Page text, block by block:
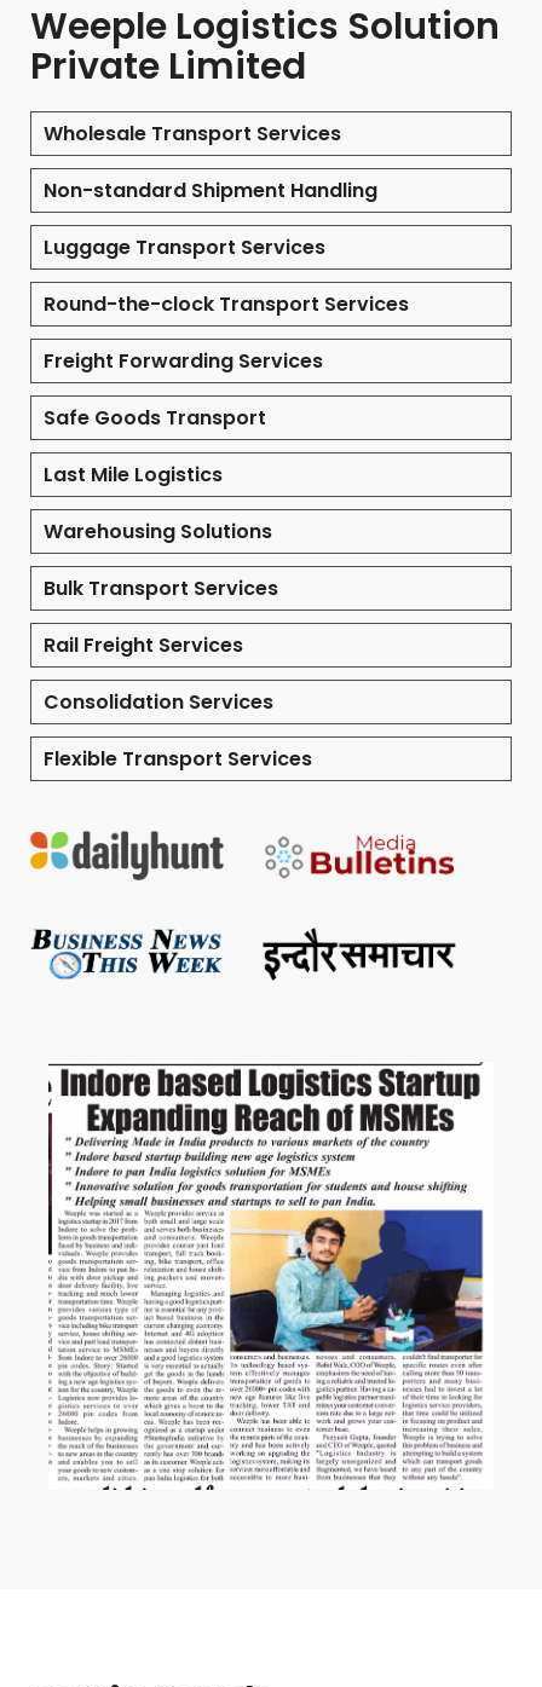
Weeple Logistics Solution
Private Limited
Wholesale Transport Services
Non-standard Shipment Handling
Luggage Transport Services
Round-the-clock Transport Services
Freight Forwarding Services
Safe Goods Transport
Last Mile Logistics
Warehousing Solutions
Bulk Transport Services
Rail Freight Services
Consolidation Services
Flexible Transport Services